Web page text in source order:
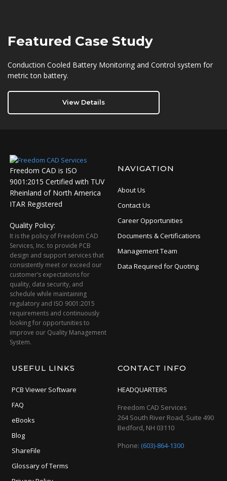
Featured Case Study
Conduction Cooled Battery Monitoring and Control system for
metric ton battery.
View Details
Freedom CAD is ISO
9001:2015 Certified with TUV
Rheinland of North America
ITAR Registered
Quality Policy:
It is the policy of Freedom CAD
Services, Inc. to provide PCB
design and support services that
consistently meet or exceed our
customer’s expectations for
quality, data security, and
schedule while maintaining
regulatory and ISO 9001:2015
requirements and continuously
looking for opportunities to
improve our Quality Management
System.
NAVIGATION
About Us
Contact Us
Career Opportunities
Documents & Certifications
Management Team
Data Required for Quoting
USEFUL LINKS
PCB Viewer Software
FAQ
eBooks
Blog
ShareFile
Glossary of Terms
CONTACT INFO
HEADQUARTERS
Freedom CAD Services
264 South River Road, Suite 490
Bedford, NH 03110
Phone:(603)-864-1300